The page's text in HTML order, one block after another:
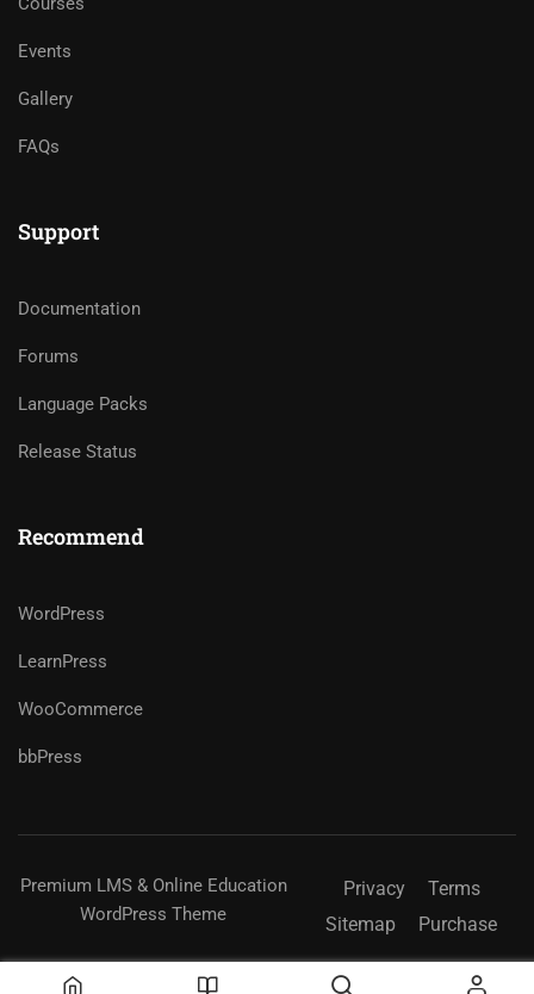
Events
Gallery
FAQs
Support
Documentation
Forums
Language Packs
Release Status
Recommend
WordPress
LearnPress
WooCommerce
bbPress
Premium LMS & Online Education
WordPress Theme
Privacy
Terms
Sitemap
Purchase